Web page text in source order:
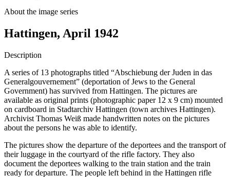
About the image series
Hattingen, April 1942
Description
A series of 13 photographs titled “Abschiebung der Juden in das
Generalgouvernement” (deportation of Jews to the General
Government) has survived from Hattingen. The pictures are
available as original prints (photographic paper 12 x 9 cm) mounted
on cardboard in Stadtarchiv Hattingen (town archives Hattingen).
Archivist Thomas Weiß made handwritten notes on the pictures
about the persons he was able to identify.
The pictures show the departure of the deportees and the transport of
their luggage in the courtyard of the rifle factory. They also
document the deportees walking to the train station and the train
ready for departure. The people left behind in the Hattingen rifle